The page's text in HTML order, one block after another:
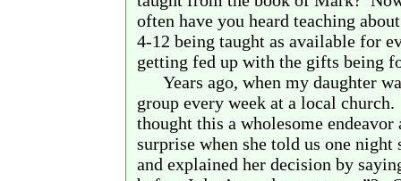
often have you heard teaching
4-12 being taught as available for
getting fed up with the gifts being
Years ago, when my daughter
group every week at a local church.
thought this a wholesome
surprise when she told us one
and explained her decision by